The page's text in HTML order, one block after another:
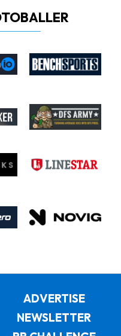
ADVERTISE
NEWSLETTER